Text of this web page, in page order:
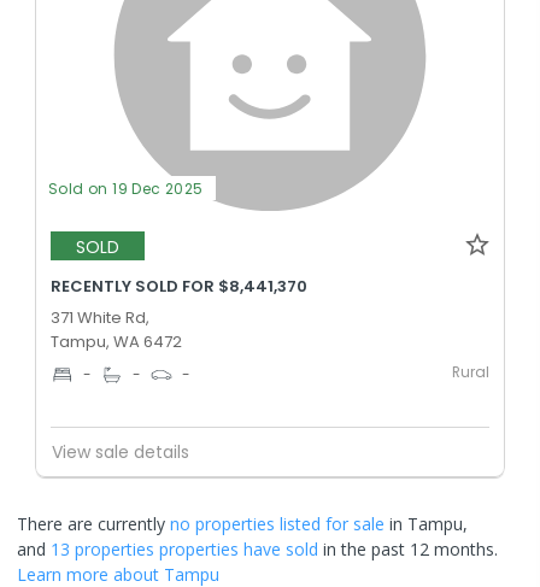
Sold on 19 Dec 2025
SOLD
RECENTLY SOLD FOR $8,441,370
371 White Rd,
Tampu, WA 6472
- - - Rural
View sale details
There are currently no properties listed for sale in Tampu,
and 13 properties properties have sold in the past 12 months.
Learn more about Tampu